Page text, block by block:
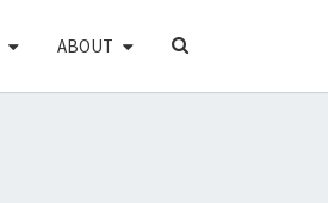
ABOUT
SEARCH